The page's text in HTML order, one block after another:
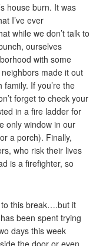
house burn. It was
I’ve ever
while we don’t talk to
ourselves
with some
made it out
If you’re the
forget to check your
in a fire ladder for
only window in our
a porch). Finally,
who risk their lives
is a firefighter, so
to this break….but it
been spent trying
days this week
the door or even